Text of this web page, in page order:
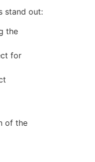
stand out:
the
for
of the